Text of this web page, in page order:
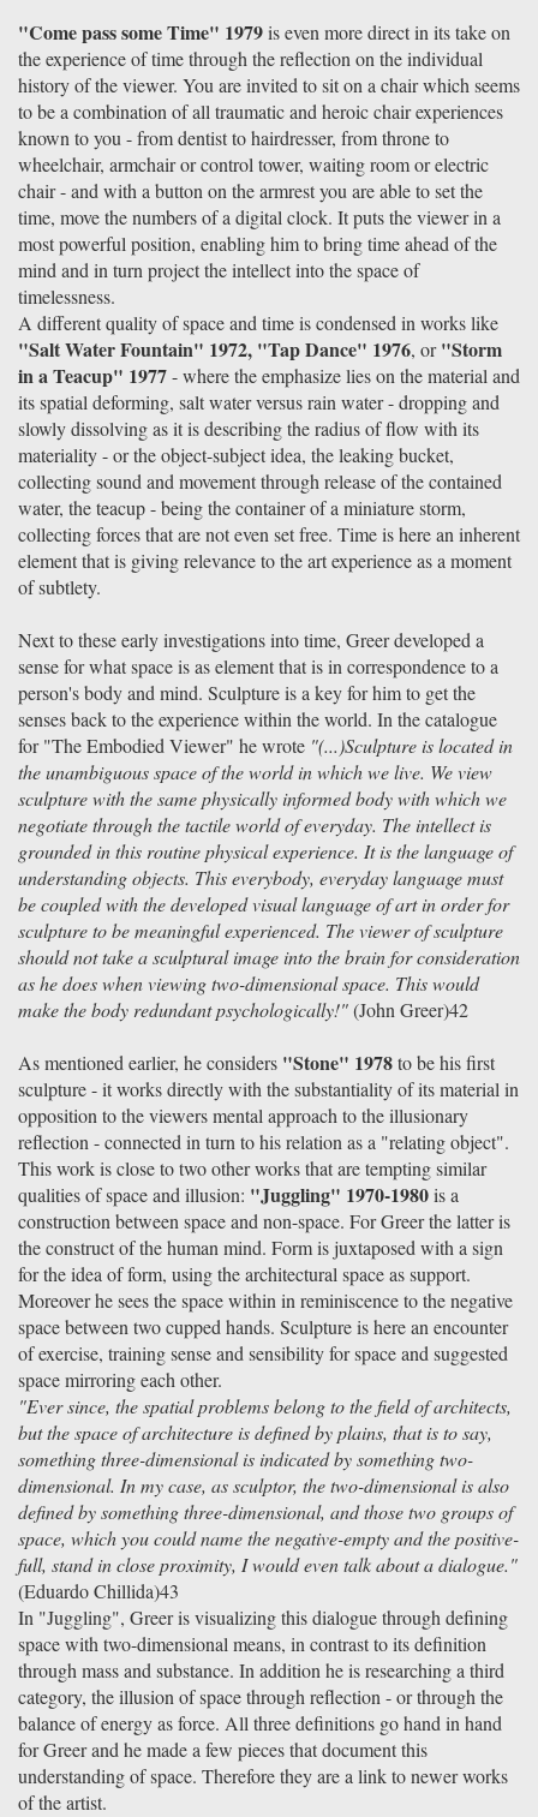
"Come pass some Time" 1979is even more direct in its take on
the experience of time through the reflection on the individual
history of the viewer. You are invited to sit on a chair which seems
to be a combination of all traumatic and heroic chair experiences
known to you - from dentist to hairdresser, from throne to
wheelchair, armchair or control tower, waiting room or electric
chair - and with a button on the armrest you are able to set the
time, move the numbers of a digital clock. It puts the viewer in a
most powerful position, enabling him to bring time ahead of the
mind and in turn project the intellect into the space of
timelessness.
A different quality of space and time is condensed in works like
"Salt Water Fountain" 1972, "Tap Dance" 1976, or"Storm
in a Teacup" 1977- where the emphasize lies on the material and
its spatial deforming, salt water versus rain water - dropping and
slowly dissolving as it is describing the radius of flow with its
materiality - or the object-subject idea, the leaking bucket,
collecting sound and movement through release of the contained
water, the teacup - being the container of a miniature storm,
collecting forces that are not even set free. Time is here an inherent
element that is giving relevance to the art experience as a moment
of subtlety.
Next to these early investigations into time, Greer developed a
sense for what space is as element that is in correspondence to a
person's body and mind. Sculpture is a key for him to get the
senses back to the experience within the world. In the catalogue
for "The Embodied Viewer" he wrote "(...)Sculpture is located in
the unambiguous space of the world in which we live. We view
sculpture with the same physically informed body with which we
negotiate through the tactile world of everyday. The intellect is
grounded in this routine physical experience. It is the language of
understanding objects. This everybody, everyday language must
be coupled with the developed visual language of art in order for
sculpture to be meaningful experienced. The viewer of sculpture
should not take a sculptural image into the brain for consideration
as he does when viewing two-dimensional space. This would
make the body redundant psychologically!"(John Greer)42
As mentioned earlier, he considers "Stone" 1978to be his first
sculpture - it works directly with the substantiality of its material in
opposition to the viewers mental approach to the illusionary
reflection - connected in turn to his relation as a "relating object".
This work is close to two other works that are tempting similar
qualities of space and illusion: "Juggling" 1970-1980is a
construction between space and non-space. For Greer the latter is
the construct of the human mind. Form is juxtaposed with a sign
for the idea of form, using the architectural space as support.
Moreover he sees the space within in reminiscence to the negative
space between two cupped hands. Sculpture is here an encounter
of exercise, training sense and sensibility for space and suggested
space mirroring each other.
"Ever since, the spatial problems belong to the field of architects,
but the space of architecture is defined by plains, that is to say,
something three-dimensional is indicated by something two-
dimensional. In my case, as sculptor, the two-dimensional is also
defined by something three-dimensional, and those two groups of
space, which you could name the negative-empty and the positive-
full, stand in close proximity, I would even talk about a dialogue."
(Eduardo Chillida)43
In "Juggling", Greer is visualizing this dialogue through defining
space with two-dimensional means, in contrast to its definition
through mass and substance. In addition he is researching a third
category, the illusion of space through reflection - or through the
balance of energy as force. All three definitions go hand in hand
for Greer and he made a few pieces that document this
understanding of space. Therefore they are a link to newer works
of the artist.